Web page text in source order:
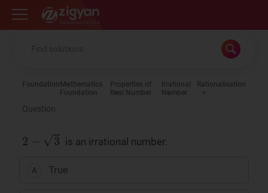
Zigyan
Foundation Mathematics
Foundation
Properties of
Real Number
Irrational
Number
Rationalisation
Question
is an irrational number.
A True